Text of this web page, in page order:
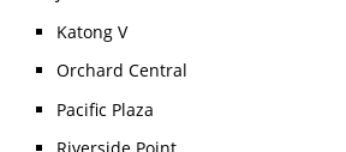
Katong V
Orchard Central
Pacific Plaza